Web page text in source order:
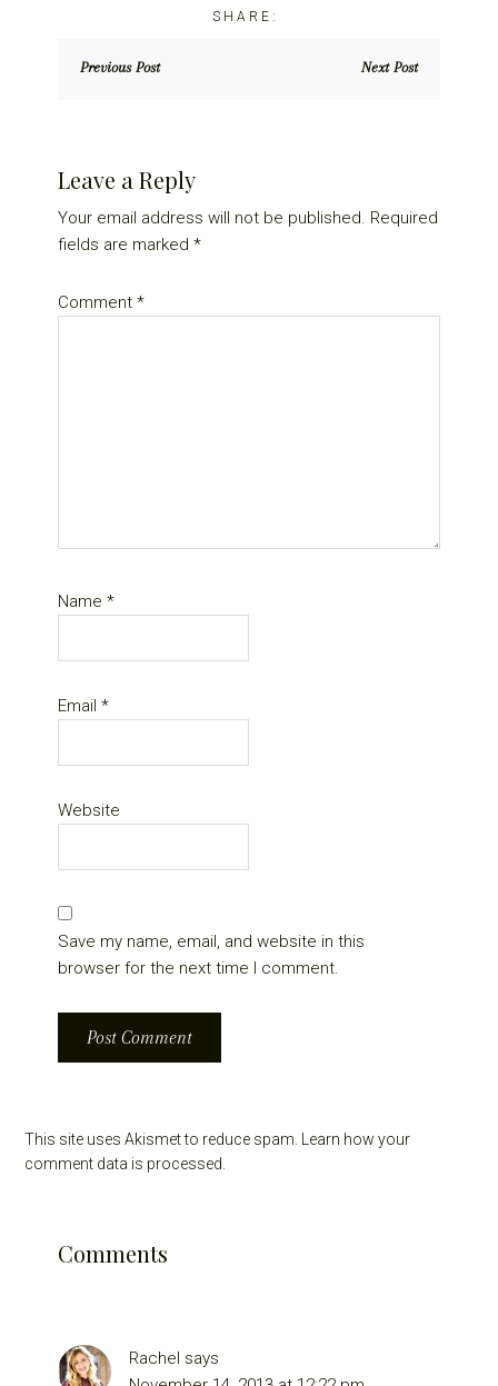
Next Post
Previous Post
Interactions
Leave a Reply
Your email address will not be published. Required
fields are marked*
Comment*
Name*
Email*
Website
Save my name, email, and website in this
browser for the next time I comment.
This site uses Akismet to reduce spam.
Learn how your
comment data is processed.
Comments
Rachel says